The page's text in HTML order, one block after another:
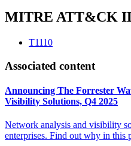
MITRE ATT&CK
T1110
Associated content
Announcing The Forrester
Visibility Solutions, Q4 2025
Network analysis and visibility
enterprises. Find out why in this